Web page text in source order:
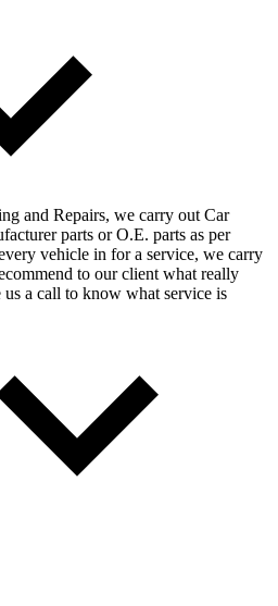
and Repairs, we carry out Car
parts or O.E. parts as per
vehicle in for a service, we carry
to our client what really
us a call to know what service is